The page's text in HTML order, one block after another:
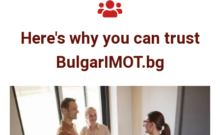
Here's why you can trust
BulgarIMOT.bg